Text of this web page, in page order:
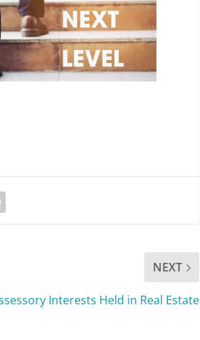
NEXT
Interests Held in Real Estate